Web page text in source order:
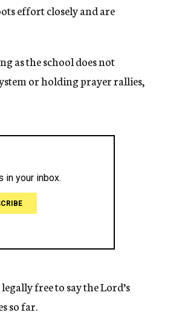
effort closely and are
as the school does not
or holding prayer rallies,
free to say the Lord’s
so far.